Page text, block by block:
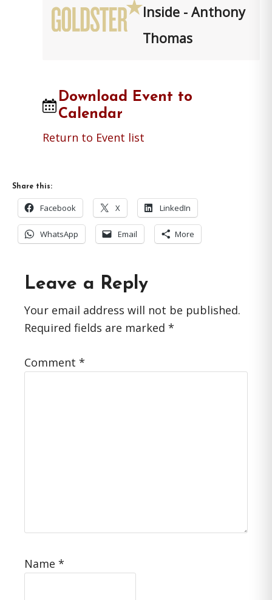
Inside - Anthony
Thomas
Download Event to
Calendar
Return to Event list
Share this:
Facebook X LinkedIn
WhatsApp Email More
Reader
Interactions
Leave a Reply
Your email address will not be published.
Required fields are marked *
Comment *
Name *